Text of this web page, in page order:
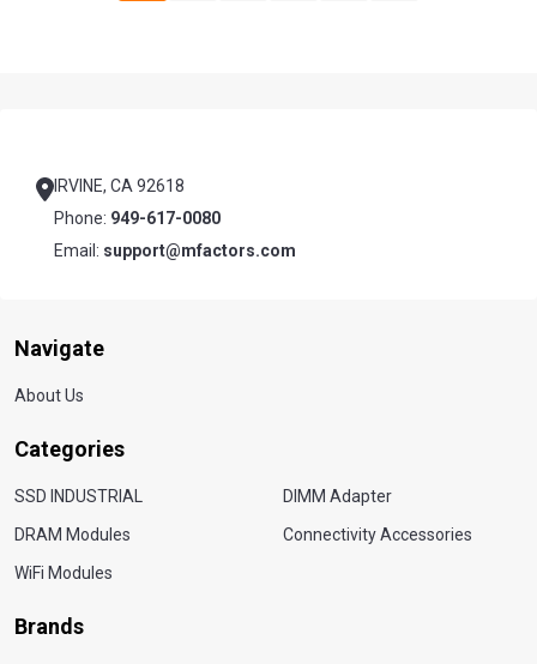
IRVINE, CA 92618
Phone: 949-617-0080
Email: support@mfactors.com
Navigate
About Us
Categories
SSD INDUSTRIAL
DRAM Modules
WiFi Modules
DIMM Adapter
Connectivity Accessories
Brands